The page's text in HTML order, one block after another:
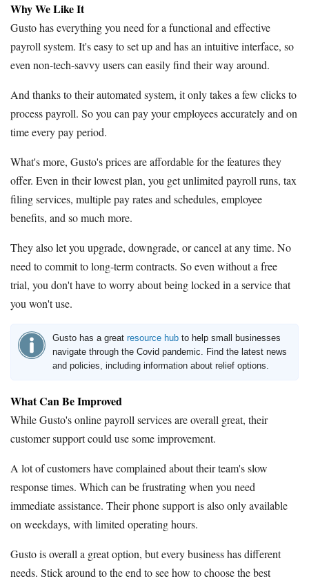
Why We Like It
Gusto has everything you need for a functional and effective
payroll system. It's easy to set up and has an intuitive interface, so
even non-tech-savvy users can easily find their way around.
And thanks to their automated system, it only takes a few clicks to
process payroll. So you can pay your employees accurately and on
time every pay period.
What's more, Gusto's prices are affordable for the features they
offer. Even in their lowest plan, you get unlimited payroll runs, tax
filing services, multiple pay rates and schedules, employee
benefits, and so much more.
They also let you upgrade, downgrade, or cancel at any time. No
need to commit to long-term contracts. So even without a free
trial, you don't have to worry about being locked in a service that
you won't use.
Gusto has a great resource hub to help small businesses
navigate through the Covid pandemic. Find the latest news
and policies, including information about relief options.
What Can Be Improved
While Gusto's online payroll services are overall great, their
customer support could use some improvement.
A lot of customers have complained about their team's slow
response times. Which can be frustrating when you need
immediate assistance. Their phone support is also only available
on weekdays, with limited operating hours.
Gusto is overall a great option, but every business has different
needs. Stick around to the end to see how to choose the best